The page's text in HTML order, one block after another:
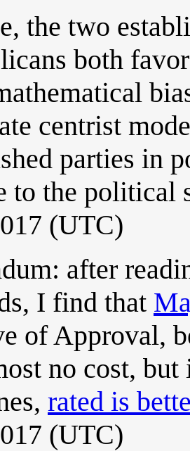
the two
both
centrist
parties in
to the political
(UTC)
after
I find that
of Approval,
no cost,
rated is
(UTC)